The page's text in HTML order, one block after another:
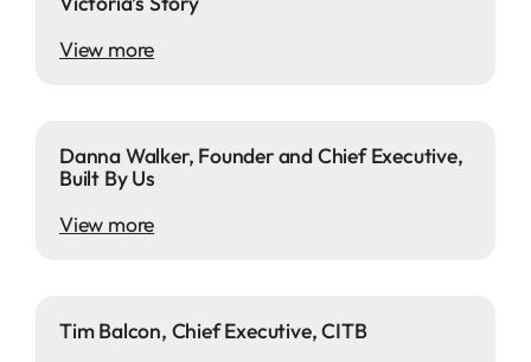
View more
Danna Walker, Founder and Chief Executive,
Built By Us
View more
Tim Balcon, Chief Executive, CITB